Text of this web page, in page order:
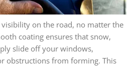
visibility on the road, no matter the
coating ensures that snow,
slide off your windows,
obstructions from forming. This